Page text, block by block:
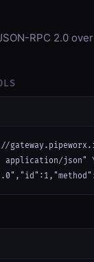
RPC 2.0
application/json"